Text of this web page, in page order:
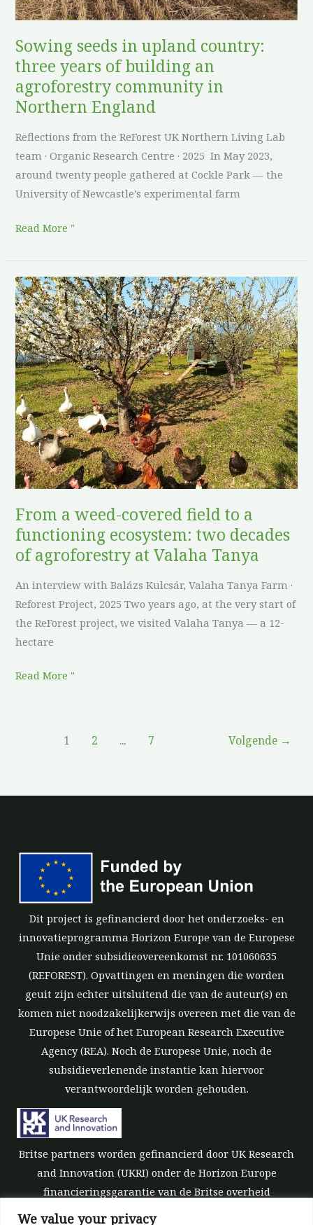
We value your privacy
Sowing seeds in upland country:
three years of building an
agroforestry community in
Northern England
Reflections from the ReForest UK Northern Living Lab
team · Organic Research Centre · 2025 In May 2023,
around twenty people gathered at Cockle Park — the
University of Newcastle’s experimental farm
an
community
in
Northern
England
Read More "
From a weed-covered field to a
functioning ecosystem: two decades
of agroforestry at Valaha Tanya
An interview with Balázs Kulcsár, Valaha Tanya Farm ·
Reforest Project, 2025 Two years ago, at the very start of
the ReForest project, we visited Valaha Tanya — a 12-
hectare
From
a
weed-
covered
field
to
a
functioning
ecosystem:
two
decades
of
agroforestry
at
Valaha
Tanya
Read More "
1 2 ... 7 Volgende →
Dit project is gefinancierd door het onderzoeks- en
innovatieprogramma Horizon Europe van de Europese
Unie onder subsidieovereenkomst nr. 101060635
(REFOREST). Opvattingen en meningen die worden
geuit zijn echter uitsluitend die van de auteur(s) en
komen niet noodzakelijkerwijs overeen met die van de
Europese Unie of het European Research Executive
Agency (REA). Noch de Europese Unie, noch de
subsidieverlenende instantie kan hiervoor
verantwoordelijk worden gehouden.
Britse partners worden gefinancierd door UK Research
and Innovation (UKRI) onder de Horizon Europe
financieringsgarantie van de Britse overheid
[subsidienummer 10039700].